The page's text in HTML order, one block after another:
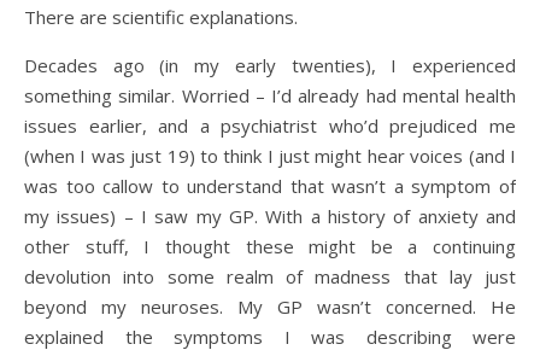
There are scientific explanations.
Decades ago (in my early twenties), I experienced
something similar. Worried – I’d already had mental health
issues earlier, and a psychiatrist who’d prejudiced me
(when I was just 19) to think I just might hear voices (and I
was too callow to understand that wasn’t a symptom of
my issues) – I saw my GP. With a history of anxiety and
other stuff, I thought these might be a continuing
devolution into some realm of madness that lay just
beyond my neuroses. My GP wasn’t concerned. He
explained the symptoms I was describing were